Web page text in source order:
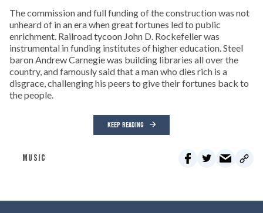
The commission and full funding of the construction was not
unheard of in an era when great fortunes led to public
enrichment. Railroad tycoon John D. Rockefeller was
instrumental in funding institutes of higher education. Steel
baron Andrew Carnegie was building libraries all over the
country, and famously said that a man who dies rich is a
disgrace, challenging his peers to give their fortunes back to
the people.
KEEP READING
MUSIC